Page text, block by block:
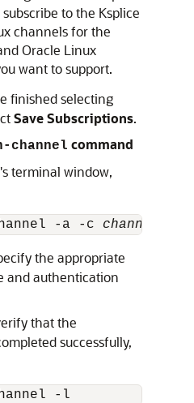
to the Ksplice
channels for the
Oracle Linux
want to support.
finished selecting
Save Subscriptions.
channel command
terminal window,
-a -c channel
the appropriate
and authentication
that the
successfully,
-l